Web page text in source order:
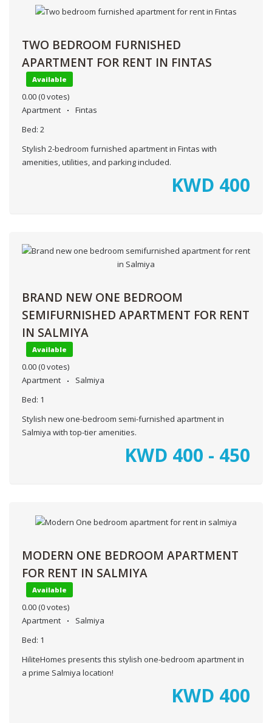
TWO BEDROOM FURNISHED
APARTMENT FOR RENT IN FINTAS
Available
0.00 (0 votes)
Apartment
Fintas
Bed: 2
Stylish 2-bedroom furnished apartment in Fintas with
amenities, utilities, and parking included.
KWD 400
BRAND NEW ONE BEDROOM
SEMIFURNISHED APARTMENT FOR RENT
IN SALMIYA
Available
0.00 (0 votes)
Apartment
Salmiya
Bed: 1
Stylish new one-bedroom semi-furnished apartment in
Salmiya with top-tier amenities.
KWD 400 - 450
MODERN ONE BEDROOM APARTMENT
FOR RENT IN SALMIYA
Available
0.00 (0 votes)
Apartment
Salmiya
Bed: 1
HiliteHomes presents this stylish one-bedroom apartment in
a prime Salmiya location!
KWD 400